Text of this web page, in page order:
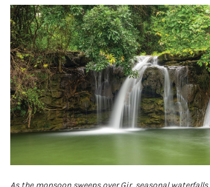
As the monsoon sweeps over Gir, seasonal